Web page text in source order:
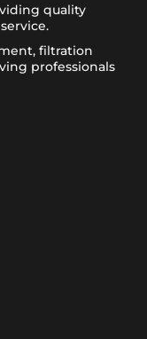
quality
filtration
professionals